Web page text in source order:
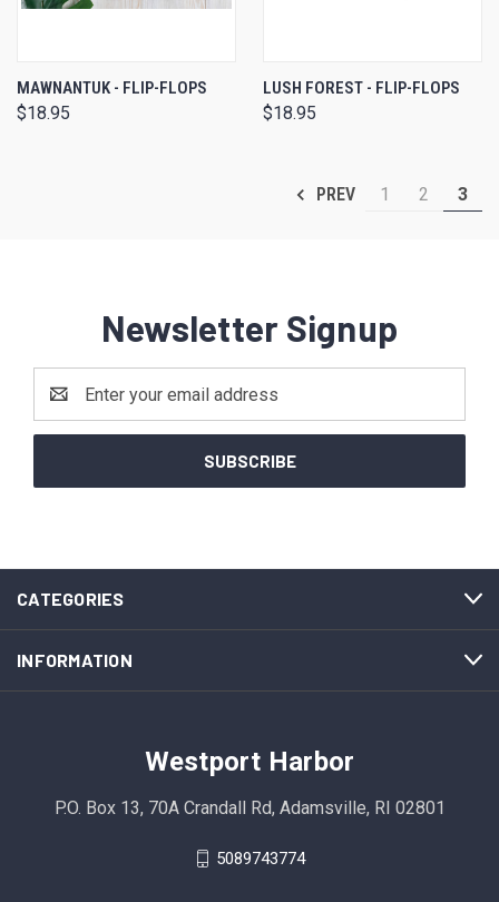
MAWNANTUK - FLIP-FLOPS
$18.95
LUSH FOREST - FLIP-FLOPS
$18.95
PREV 1 2 3
Newsletter Signup
Address
CATEGORIES
INFORMATION
Westport Harbor
P.O. Box 13, 70A Crandall Rd, Adamsville, RI 02801
5089743774